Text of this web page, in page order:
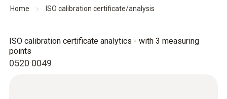
Home ISO calibration certificate/analysis
0520 0049
ISO calibration certificate analytics - with 3 measuring
points